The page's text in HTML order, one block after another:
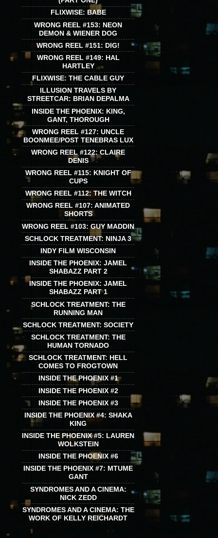
FLIXWISE: BABE
WRONG REEL #153: NEON
DEMON & WIENER DOG
WRONG REEL #151: DIG!
WRONG REEL #149: HAL
HARTLEY
FLIXWISE: THE CABLE GUY
ILLUSION TRAVELS BY
STREETCAR: BRIAN DEPALMA
INSIDE THE PHOENIX: KING,
GANT, THOROUGH
WRONG REEL #127: UNCLE
BOONMEE/POST TENEBRAS LUX
WRONG REEL #122: CLAIRE
DENIS
WRONG REEL #115: KNIGHT OF
CUPS
WRONG REEL #112: THE WITCH
WRONG REEL #107: ANIMATED
SHORTS
WRONG REEL #103: GUY MADDIN
SCHLOCK TREATMENT: NINJA 3
INDY FILM WISCONSIN
INSIDE THE PHOENIX: JAMEL
SHABAZZ PART 2
INSIDE THE PHOENIX: JAMEL
SHABAZZ PART 1
SCHLOCK TREATMENT: THE
RUNNING MAN
SCHLOCK TREATMENT: SOCIETY
SCHLOCK TREATMENT: THE
HUMAN TORNADO
SCHLOCK TREATMENT: HELL
COMES TO FROGTOWN
INSIDE THE PHOENIX #1
INSIDE THE PHOENIX #2
INSIDE THE PHOENIX #3
INSIDE THE PHOENIX #4: SHAKA
KING
INSIDE THE PHOENIX #5: LAUREN
WOLKSTEIN
INSIDE THE PHOENIX #6
INSIDE THE PHOENIX #7: MTUME
GANT
SYNDROMES AND A CINEMA:
NICK ZEDD
SYNDROMES AND A CINEMA: THE
WORK OF KELLY REICHARDT